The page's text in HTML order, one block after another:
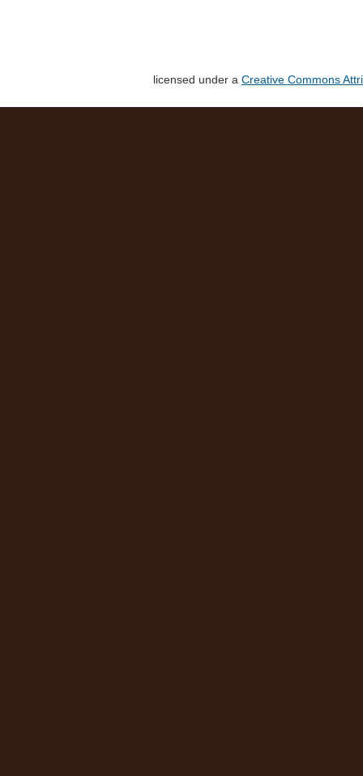
licensed under a Creative Commons